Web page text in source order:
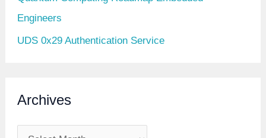
Engineers
UDS 0x29 Authentication Service
Archives